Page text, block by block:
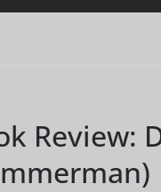
Review: